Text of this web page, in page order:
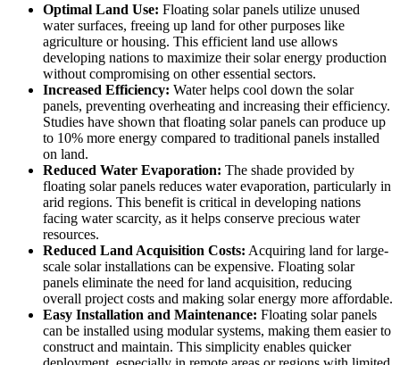
Optimal Land Use: Floating solar panels utilize unused
water surfaces, freeing up land for other purposes like
agriculture or housing. This efficient land use allows
developing nations to maximize their solar energy production
without compromising on other essential sectors.
Increased Efficiency: Water helps cool down the solar
panels, preventing overheating and increasing their efficiency.
Studies have shown that floating solar panels can produce up
to 10% more energy compared to traditional panels installed
on land.
Reduced Water Evaporation: The shade provided by
floating solar panels reduces water evaporation, particularly in
arid regions. This benefit is critical in developing nations
facing water scarcity, as it helps conserve precious water
resources.
Reduced Land Acquisition Costs: Acquiring land for large-
scale solar installations can be expensive. Floating solar
panels eliminate the need for land acquisition, reducing
overall project costs and making solar energy more affordable.
Easy Installation and Maintenance: Floating solar panels
can be installed using modular systems, making them easier to
construct and maintain. This simplicity enables quicker